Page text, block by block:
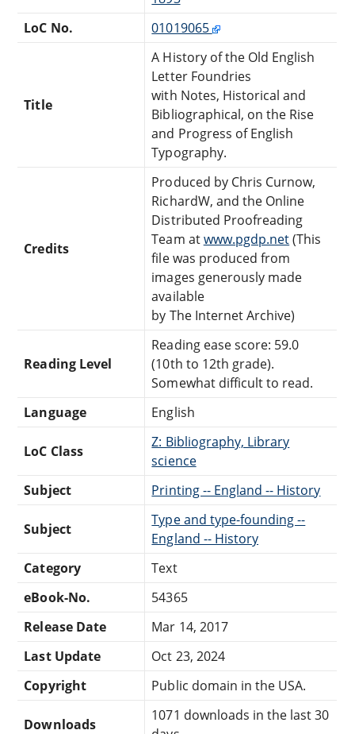
LoC No.
01019065
Title
A History of the Old English
Letter Foundries
with Notes, Historical and
Bibliographical, on the Rise
and Progress of English
Typography.
Credits
Produced by Chris Curnow,
RichardW, and the Online
Distributed Proofreading
Team atwww.pgdp.net(This
file was produced from
images generously made
available
by The Internet Archive)
Reading Level
Reading ease score: 59.0
(10th to 12th grade).
Somewhat difficult to read.
Language
English
LoC Class
Z: Bibliography, Library
science
Subject
Printing -- England -- History
Subject
Type and type-founding --
England -- History
Category
Text
eBook-No.
54365
Release Date
Mar 14, 2017
Last Update
Oct 23, 2024
Copyright
Public domain in the USA.
Downloads
1071 downloads in the last 30